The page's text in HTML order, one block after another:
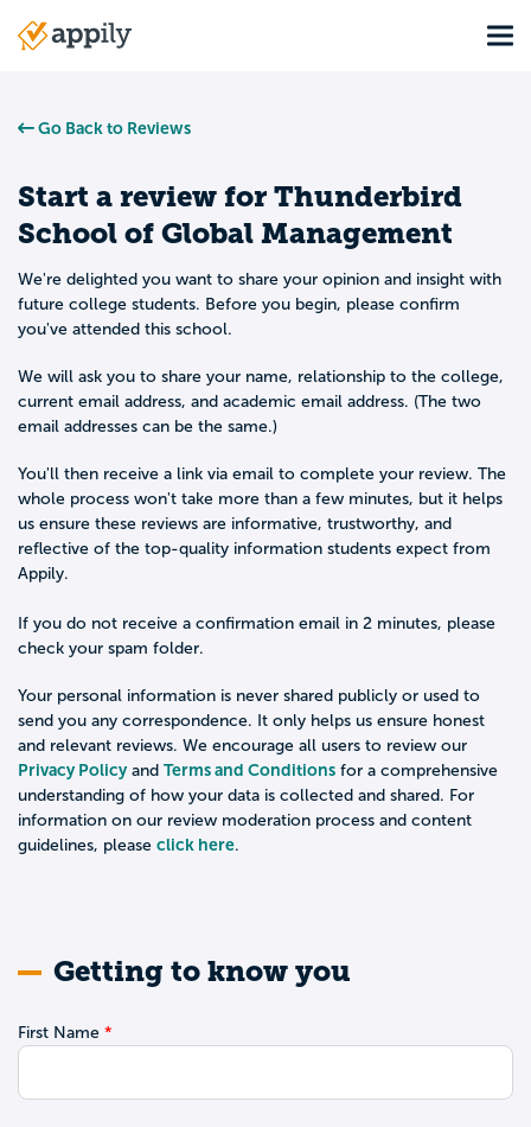
Main
Go Back to Reviews
Start a review for Thunderbird
School of Global Management
We're delighted you want to share your opinion and insight with
future college students. Before you begin, please confirm
you've attended this school.
We will ask you to share your name, relationship to the college,
current email address, and academic email address. (The two
email addresses can be the same.)
You'll then receive a link via email to complete your review. The
whole process won't take more than a few minutes, but it helps
us ensure these reviews are informative, trustworthy, and
reflective of the top-quality information students expect from
Appily.
If you do not receive a confirmation email in 2 minutes, please
check your spam folder.
Your personal information is never shared publicly or used to
send you any correspondence. It only helps us ensure honest
and relevant reviews. We encourage all users to review our
Privacy Policyand Terms and Conditions for a comprehensive
understanding of how your data is collected and shared. For
information on our review moderation process and content
guidelines, please click here.
Getting to know you
First Name